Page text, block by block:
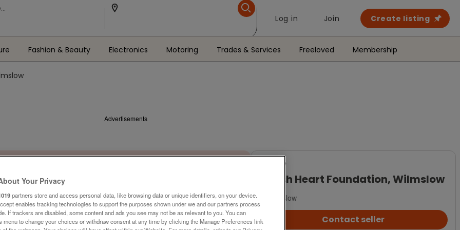
Log in Join Create listing
Fashion & Beauty Electronics Motoring Trades & Services Freeloved Membership
Advertisements
For Sale
British Heart Foundation, Wilmslow
Wilmslow
Contact seller
Your Privacy
partners store and access personal data, like browsing data or unique identifiers, on your device.
enables tracking technologies to support the purposes shown under we and our partners process
If trackers are disabled, some content and ads you see may not be as relevant to you. You can
menu to change your choices or withdraw consent at any time by clicking the Manage Preferences link